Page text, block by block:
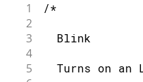
1 /*
2
3
  Blink
4
5
Turns on an